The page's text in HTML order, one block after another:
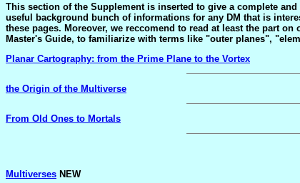
This section of the Supplement is inserted to give a complete
useful background bunch of informations for any DM that is
these pages. Moreover, we reccomend to read at least the part
Master's Guide, to familiarize with terms like "outer planes",
Planar Cartography: from the Prime Plane to the Vortex
the Origin of the Multiverse
From Old Ones to Mortals
Multiverses NEW